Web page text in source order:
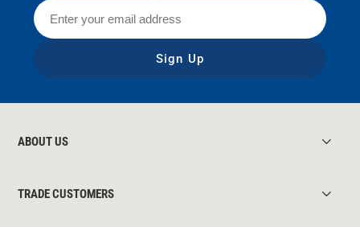
Sign Up
ABOUT US
TRADE CUSTOMERS